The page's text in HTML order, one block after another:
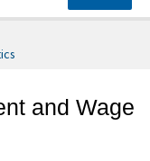
and Wage